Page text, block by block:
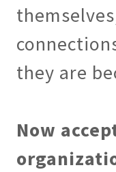
they are
Now